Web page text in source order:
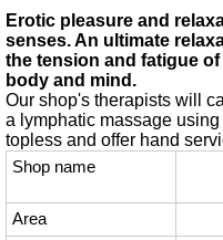
Erotic pleasure and
senses. An ultimate
the tension and fatigue
body and mind.
Our shop's therapists will
a lymphatic massage
topless and offer hand
Shop name
Area